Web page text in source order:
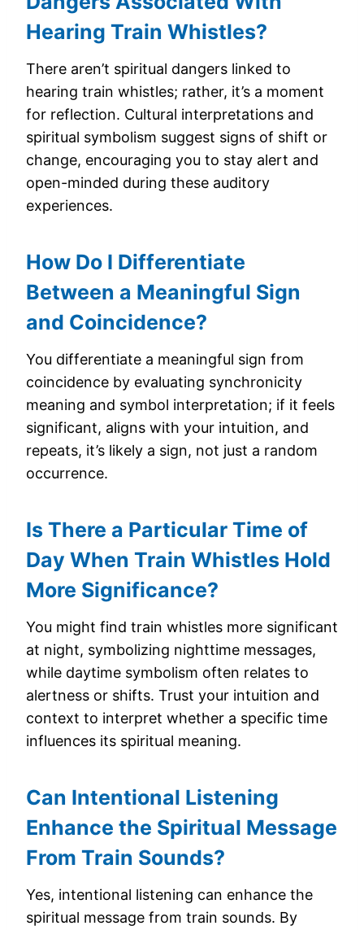
Hearing Train Whistles?
There aren’t spiritual dangers linked to
hearing train whistles; rather, it’s a moment
for reflection. Cultural interpretations and
spiritual symbolism suggest signs of shift or
change, encouraging you to stay alert and
open-minded during these auditory
experiences.
How Do I Differentiate
Between a Meaningful Sign
and Coincidence?
You differentiate a meaningful sign from
coincidence by evaluating synchronicity
meaning and symbol interpretation; if it feels
significant, aligns with your intuition, and
repeats, it’s likely a sign, not just a random
occurrence.
Is There a Particular Time of
Day When Train Whistles Hold
More Significance?
You might find train whistles more significant
at night, symbolizing nighttime messages,
while daytime symbolism often relates to
alertness or shifts. Trust your intuition and
context to interpret whether a specific time
influences its spiritual meaning.
Can Intentional Listening
Enhance the Spiritual Message
From Train Sounds?
Yes, intentional listening can enhance the
spiritual message from train sounds. By